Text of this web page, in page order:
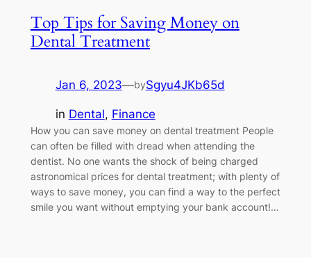
Top Tips for Saving Money on
Dental Treatment
Jan 6, 2023—bySgyu4JKb65d
in Dental, Finance
How you can save money on dental treatment People
can often be filled with dread when attending the
dentist. No one wants the shock of being charged
astronomical prices for dental treatment; with plenty of
ways to save money, you can find a way to the perfect
smile you want without emptying your bank account!…